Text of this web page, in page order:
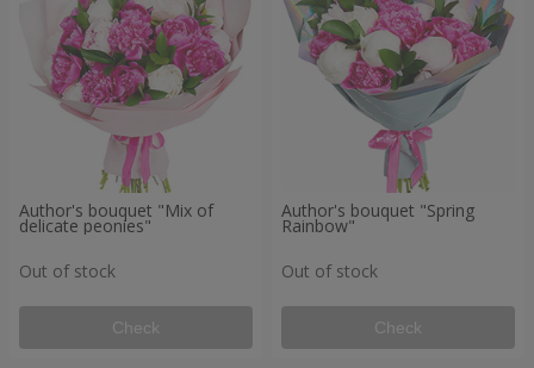
Author's bouquet "Mix of
delicate peonies"
Out of stock
Check
Author's bouquet "Spring
Rainbow"
Out of stock
Check